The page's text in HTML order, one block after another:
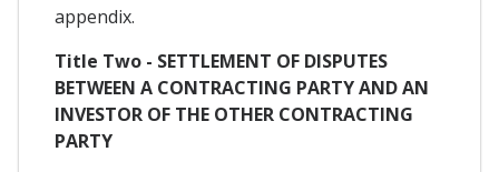
appendix.
Title Two - SETTLEMENT OF DISPUTES
BETWEEN A CONTRACTING PARTY AND AN
INVESTOR OF THE OTHER CONTRACTING
PARTY